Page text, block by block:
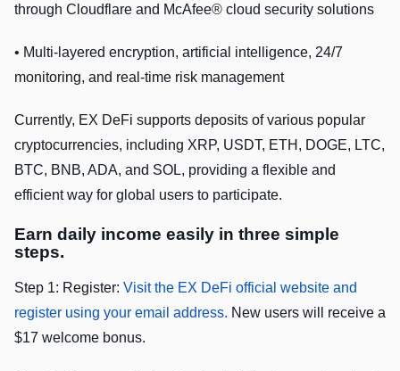
through Cloudflare and McAfee® cloud security solutions
• Multi-layered encryption, artificial intelligence, 24/7
monitoring, and real-time risk management
Currently, EX DeFi supports deposits of various popular
cryptocurrencies, including XRP, USDT, ETH, DOGE, LTC,
BTC, BNB, ADA, and SOL, providing a flexible and
efficient way for global users to participate.
Earn daily income easily in three simple
steps.
Step 1: Register: Visit the EX DeFi official website and
register using your email address. New users will receive a
$17 welcome bonus.